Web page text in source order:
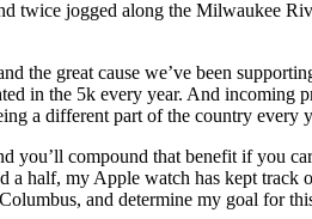
jogged along the Milwaukee
the great cause we’ve been
in the 5k every year. And incoming
a different part of the country every
compound that benefit if you
a half, my Apple watch has kept
and determine my goal for